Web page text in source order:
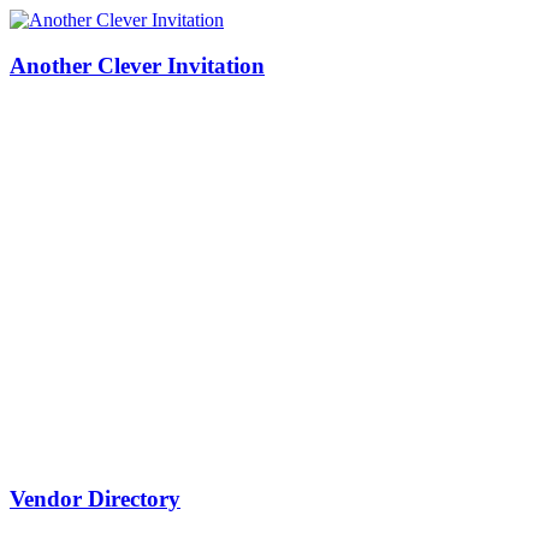
Another Clever Invitation
Vendor Directory